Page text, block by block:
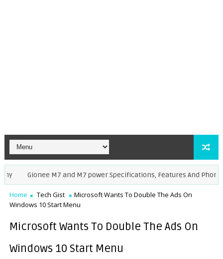
Gionee M7 and M7 power Specifications, Features And Phone
Home Tech Gist
Microsoft Wants To Double The Ads On
Windows 10 Start Menu
Microsoft Wants To Double The Ads On
Windows 10 Start Menu